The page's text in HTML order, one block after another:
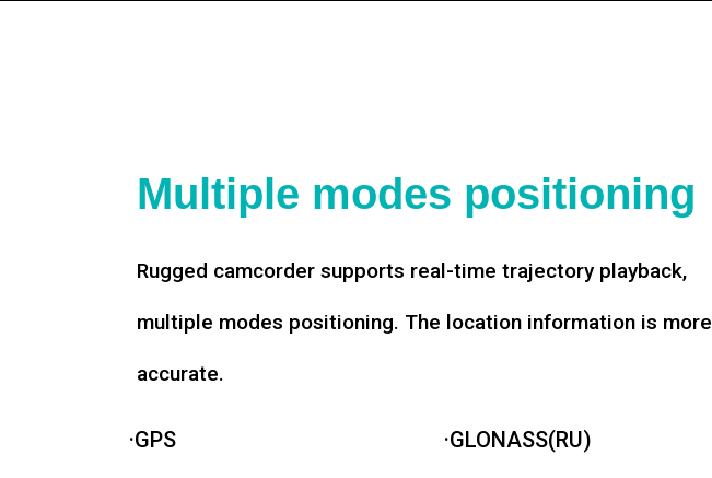
Multiple modes positioning
Rugged camcorder supports real-time trajectory playback,
multiple modes positioning. The location information is more
accurate.
·GPS ·GLONASS(RU)